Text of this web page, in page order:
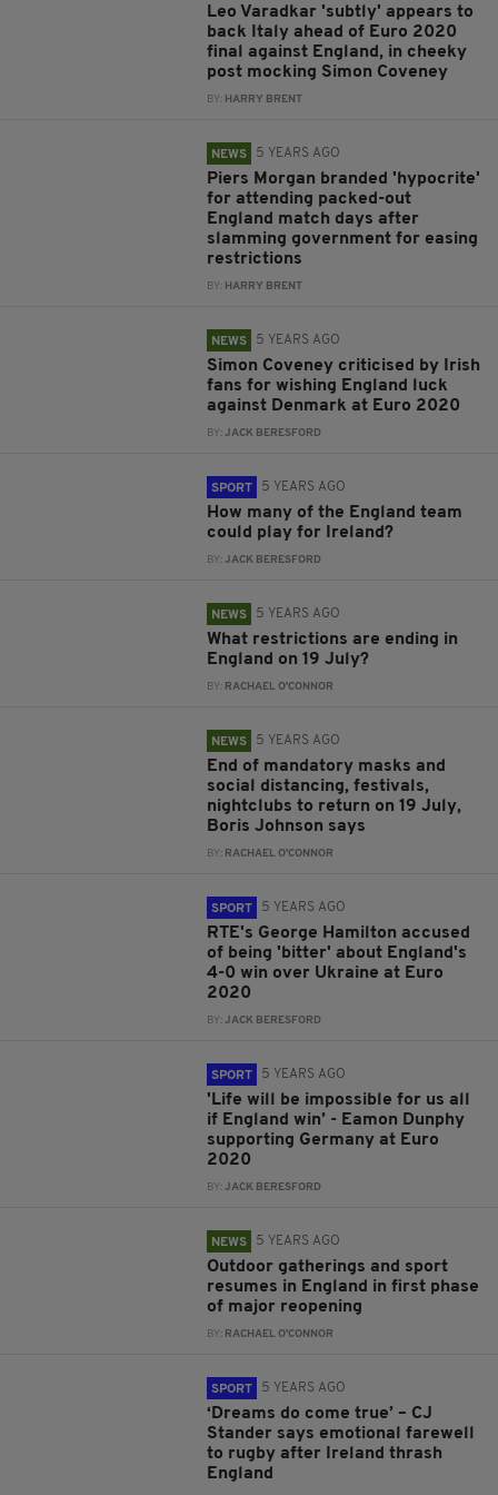
Leo Varadkar 'subtly' appears to
back Italy ahead of Euro 2020
final against England, in cheeky
post mocking Simon Coveney
BY: HARRY BRENT
NEWS 5 YEARS AGO
Piers Morgan branded 'hypocrite'
for attending packed-out
England match days after
slamming government for easing
restrictions
BY: HARRY BRENT
NEWS 5 YEARS AGO
Simon Coveney criticised by Irish
fans for wishing England luck
against Denmark at Euro 2020
BY:JACK BERESFORD
SPORT 5 YEARS AGO
How many of the England team
could play for Ireland?
BY:JACK BERESFORD
NEWS 5 YEARS AGO
What restrictions are ending in
England on 19 July?
BY: RACHAEL O'CONNOR
NEWS 5 YEARS AGO
End of mandatory masks and
social distancing, festivals,
nightclubs to return on 19 July,
Boris Johnson says
BY: RACHAEL O'CONNOR
SPORT 5 YEARS AGO
RTE's George Hamilton accused
of being 'bitter' about England's
4-0 win over Ukraine at Euro
2020
BY:JACK BERESFORD
SPORT 5 YEARS AGO
'Life will be impossible for us all
if England win’ - Eamon Dunphy
supporting Germany at Euro
2020
BY:JACK BERESFORD
NEWS 5 YEARS AGO
Outdoor gatherings and sport
resumes in England in first phase
of major reopening
BY: RACHAEL O'CONNOR
SPORT 5 YEARS AGO
‘Dreams do come true’ – CJ
Stander says emotional farewell
to rugby after Ireland thrash
England